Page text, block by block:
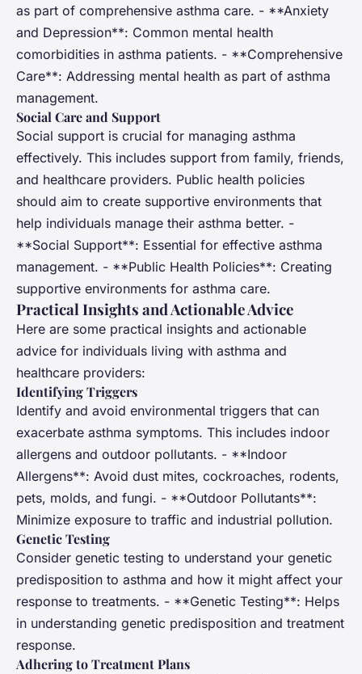
as part of comprehensive asthma care. - **Anxiety
and Depression**: Common mental health
comorbidities in asthma patients. - **Comprehensive
Care**: Addressing mental health as part of asthma
management.
Social Care and Support
Social support is crucial for managing asthma
effectively. This includes support from family, friends,
and healthcare providers. Public health policies
should aim to create supportive environments that
help individuals manage their asthma better. -
**Social Support**: Essential for effective asthma
management. - **Public Health Policies**: Creating
supportive environments for asthma care.
Practical Insights and Actionable Advice
Here are some practical insights and actionable
advice for individuals living with asthma and
healthcare providers:
Identifying Triggers
Identify and avoid environmental triggers that can
exacerbate asthma symptoms. This includes indoor
allergens and outdoor pollutants. - **Indoor
Allergens**: Avoid dust mites, cockroaches, rodents,
pets, molds, and fungi. - **Outdoor Pollutants**:
Minimize exposure to traffic and industrial pollution.
Genetic Testing
Consider genetic testing to understand your genetic
predisposition to asthma and how it might affect your
response to treatments. - **Genetic Testing**: Helps
in understanding genetic predisposition and treatment
response.
Adhering to Treatment Plans